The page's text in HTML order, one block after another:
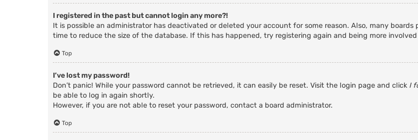
I registered in the past but cannot login any more?!
It is possible an administrator has deactivated or deleted your account for some reason. Also, many
time to reduce the size of the database. If this has happened, try registering again and being more involved
Top
I’ve lost my password!
Don’t panic! While your password cannot be retrieved, it can easily be reset. Visit the login page and click I
be able to log in again shortly.
However, if you are not able to reset your password, contact a board administrator.
Top